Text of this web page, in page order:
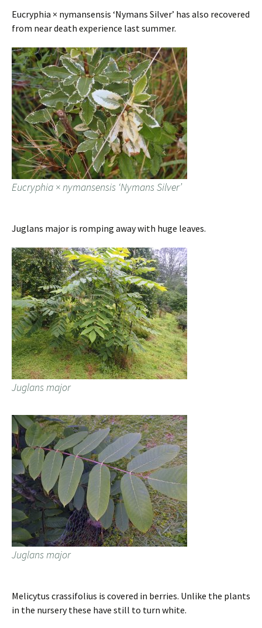
Eucryphia × nymansensis ‘Nymans Silver’ has also recovered
from near death experience last summer.
Eucryphia × nymansensis ‘Nymans Silver’
Juglans major is romping away with huge leaves.
Juglans major
Juglans major
Melicytus crassifolius is covered in berries. Unlike the plants
in the nursery these have still to turn white.